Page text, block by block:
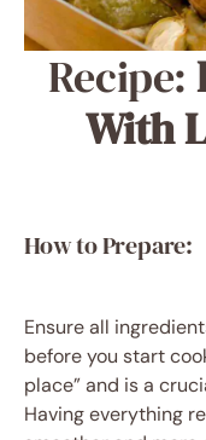
Recipe:
With
How to Prepare:
Ensure all
before you start
place” and is a
Having everything